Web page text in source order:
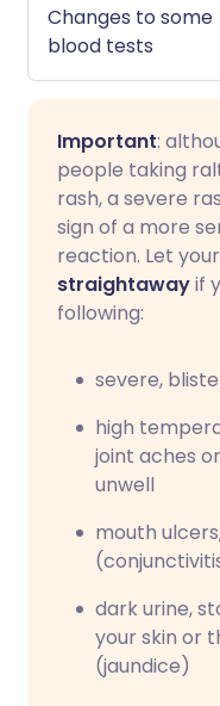
Changes to some
blood tests
Important:
people taking
rash, a severe
sign of a more
reaction. Let
straightawayif
following:
severe,
high
joint aches
unwell
mouth
dark urine,
your skin or
(jaundice)